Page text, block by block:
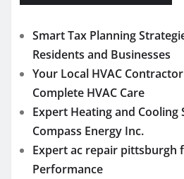
Smart Tax Planning
Residents and Businesses
Your Local HVAC
Complete HVAC Care
Expert Heating and Cooling
Compass Energy Inc.
Expert ac repair pittsburgh
Performance